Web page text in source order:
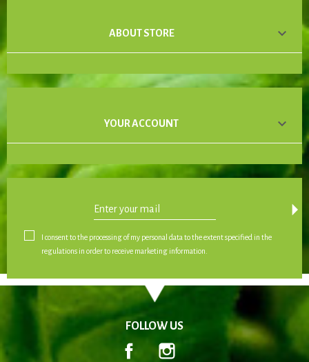
ABOUT STORE 
YOUR ACCOUNT 
arrow_drop_down
I consent to the processing of my personal data to the extent specified in the
regulations in order to receive marketing information.
FOLLOW US
Facebook